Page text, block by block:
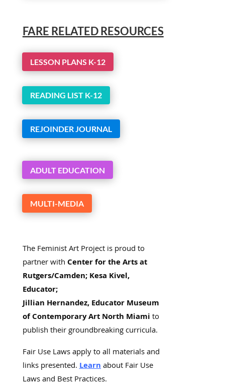
FARE RELATED RESOURCES
LESSON PLANS K-12
READING LIST K-12
REJOINDER JOURNAL
ADULT EDUCATION
MULTI-MEDIA
The Feminist Art Project is proud to
partner withCenter for the Arts at
Rutgers/Camden; Kesa Kivel,
Educator;
Jillian Hernandez, Educator Museum
of Contemporary Art North Miamito
publish their groundbreaking curricula.
Fair Use Laws apply to all materials and
links presented.Learnabout Fair Use
Laws and Best Practices.